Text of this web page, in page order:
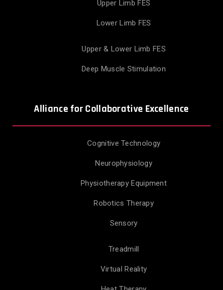
Upper Limb FES
Lower Limb FES
Upper & Lower Limb FES
Deep Muscle Stimulation
Alliance for Collaborative Excellence
Cognitive Technology
Neurophysiology
Physiotherapy Equipment
Robotics Therapy
Sensory
Treadmill
Virtual Reality